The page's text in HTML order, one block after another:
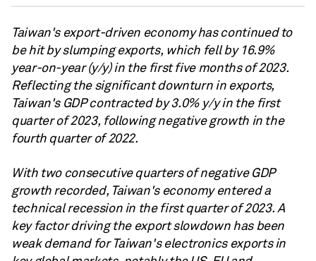
Taiwan's export-driven economy has continued to
be hit by slumping exports, which fell by 16.9%
year-on-year (y/y) in the first five months of 2023.
Reflecting the significant downturn in exports,
Taiwan's GDP contracted by 3.0% y/y in the first
quarter of 2023, following negative growth in the
fourth quarter of 2022.
With two consecutive quarters of negative GDP
growth recorded, Taiwan's economy entered a
technical recession in the first quarter of 2023. A
key factor driving the export slowdown has been
weak demand for Taiwan's electronics exports in